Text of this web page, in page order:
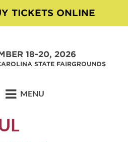
TICKETS ONLINE
18-20, 2026
STATE FAIRGROUNDS
MENU